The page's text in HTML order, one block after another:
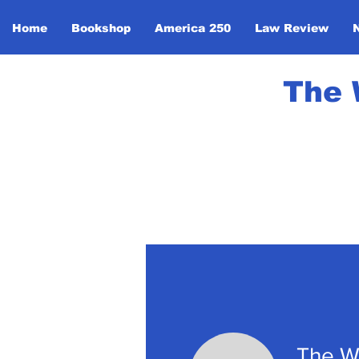
Home Bookshop America 250 Law Review
The